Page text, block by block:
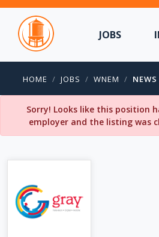
JOBS
HOME JOBS WNEM
Sorry! Looks like this position
employer and the listing was